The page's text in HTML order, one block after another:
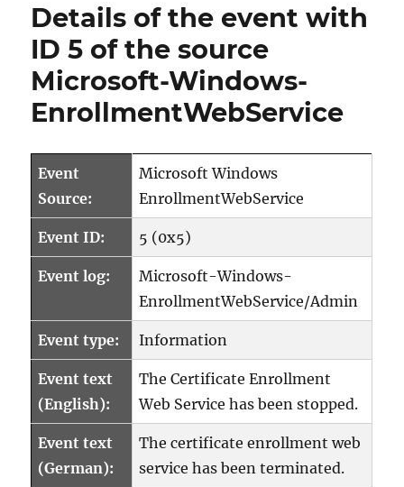
Details of the event with
ID 5 of the source
Microsoft-Windows-
EnrollmentWebService
Event
Source:
Microsoft Windows
EnrollmentWebService
Event ID: 5 (0x5)
Event log:
Microsoft-Windows-
EnrollmentWebService/Admin
Event type: Information
Event text
(English):
The Certificate Enrollment
Web Service has been stopped.
Event text
(German):
The certificate enrollment web
service has been terminated.